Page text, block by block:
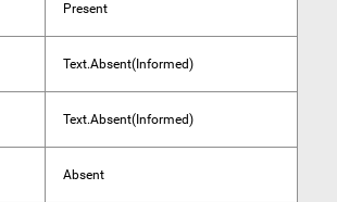
Present
Text.Absent(Informed)
Text.Absent(Informed)
Absent